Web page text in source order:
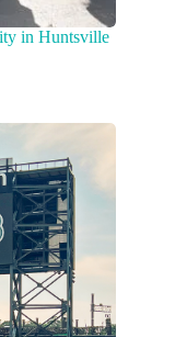
in Huntsville